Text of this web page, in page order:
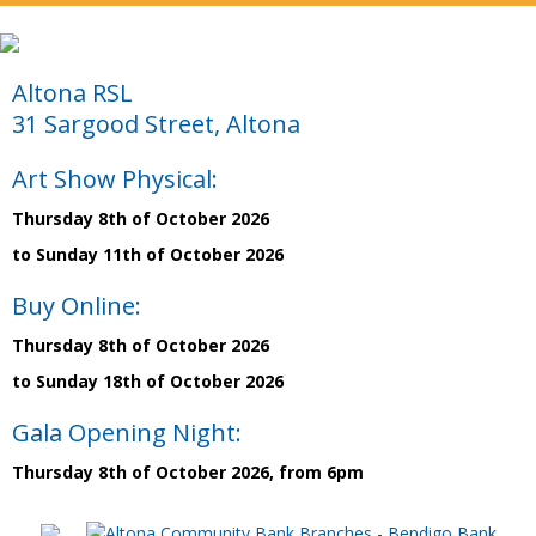
Altona RSL
31 Sargood Street, Altona
Art Show Physical:
Thursday 8th of October 2026
to Sunday 11th of October 2026
Buy Online:
Thursday 8th of October 2026
to Sunday 18th of October 2026
Gala Opening Night:
Thursday 8th of October 2026, from 6pm